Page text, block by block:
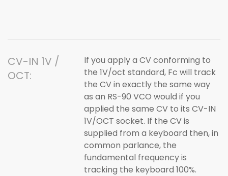
CV-IN 1V /
OCT:
If you apply a CV conforming to
the 1V/oct standard, Fc will track
the CV in exactly the same way
as an RS-90 VCO would if you
applied the same CV to its CV-IN
1V/OCT socket. If the CV is
supplied from a keyboard then, in
common parlance, the
fundamental frequency is
tracking the keyboard 100%.